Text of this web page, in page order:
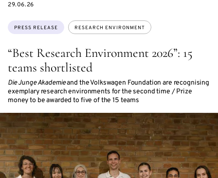
“Best Research Environment 2026”: 15
teams shortlisted
Die Junge Akademieand the Volkswagen Foundation are recognising
exemplary research environments for the second time / Prize
money to be awarded to five of the 15 teams
Topics:
PRESS RELEASE RESEARCH ENVIRONMENT
DATE
29.06.26